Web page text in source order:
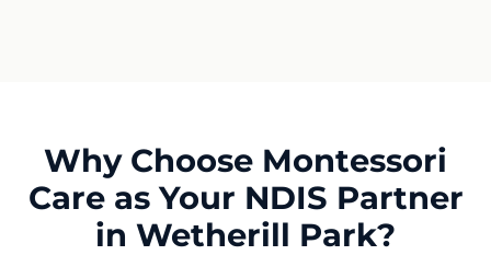
Why Choose Montessori
Care as Your NDIS Partner
in Wetherill Park?